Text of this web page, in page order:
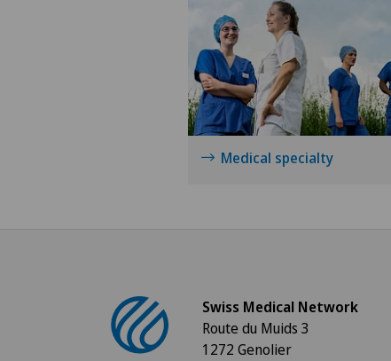
Medical specialty
Swiss Medical Network
Route du Muids 3
1272 Genolier